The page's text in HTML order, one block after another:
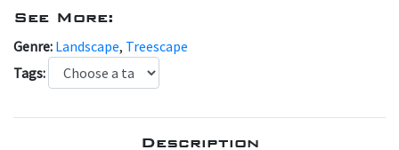
See More:
Genre: Landscape, Treescape
Tags:
Description